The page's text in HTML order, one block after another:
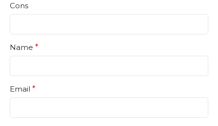
Cons
Name *
Email *